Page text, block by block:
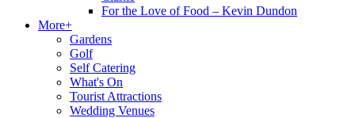
For the Love of Food – Kevin Dundon
More+
Gardens
Golf
Self Catering
What's On
Tourist Attractions
Wedding Venues